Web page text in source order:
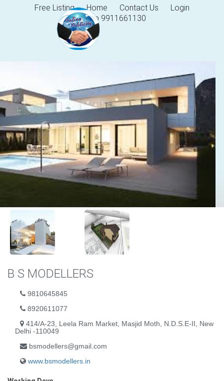
Free Listing Home Contact Us
Login
Help 9911661130
B S MODELLERS
9810645845
8920611077
414/A-23, Leela Ram Market, Masjid Moth, N.D.S.E-II, New
Delhi -110049
bsmodellers@gmail.com
www.bsmodellers.in